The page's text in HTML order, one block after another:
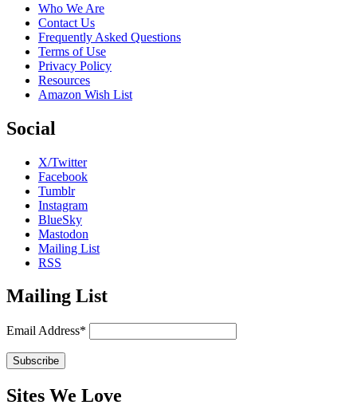
Who We Are
Contact Us
Frequently Asked Questions
Terms of Use
Privacy Policy
Resources
Amazon Wish List
Social
X/Twitter
Facebook
Tumblr
Instagram
BlueSky
Mastodon
Mailing List
RSS
Mailing List
Email Address*
Sites We Love